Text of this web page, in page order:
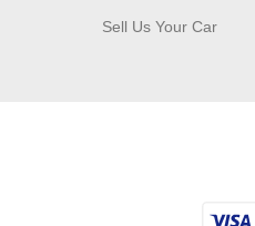
Sell Us Your Car